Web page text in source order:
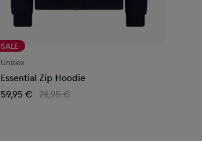
SALE
Unisex
Essential Zip Hoodie
59,95 €
74,95 €